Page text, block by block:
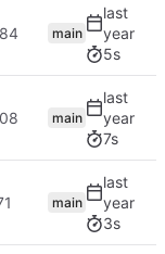
main
5s
main
7s
main
3s